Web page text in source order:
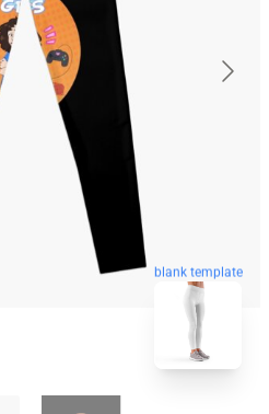
blank template